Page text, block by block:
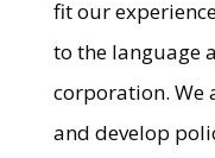
fit our
to the language
corporation. We
and develop